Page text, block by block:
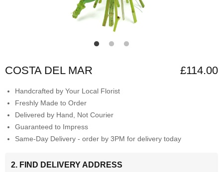
COSTA DEL MAR £114.00
Handcrafted by Your Local Florist
Freshly Made to Order
Delivered by Hand, Not Courier
Guaranteed to Impress
Same-Day Delivery - order by 3PM for delivery today
2. FIND DELIVERY ADDRESS